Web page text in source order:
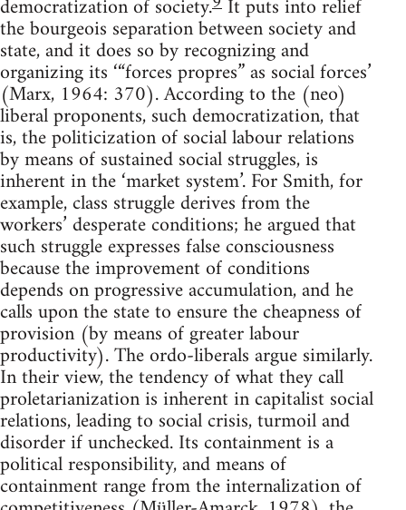
democratization of society. It puts into relief
the bourgeois separation between society and
state, and it does so by recognizing and
organizing its ‘“forces propres” as social forces’
(Marx, 1964: 370). According to the (neo)
liberal proponents, such democratization, that
is, the politicization of social labour relations
by means of sustained social struggles, is
inherent in the ‘market system’. For Smith, for
example, class struggle derives from the
workers’ desperate conditions; he argued that
such struggle expresses false consciousness
because the improvement of conditions
depends on progressive accumulation, and he
calls upon the state to ensure the cheapness of
provision (by means of greater labour
productivity). The ordo-liberals argue similarly.
In their view, the tendency of what they call
proletarianization is inherent in capitalist social
relations, leading to social crisis, turmoil and
disorder if unchecked. Its containment is a
political responsibility, and means of
containment range from the internalization of